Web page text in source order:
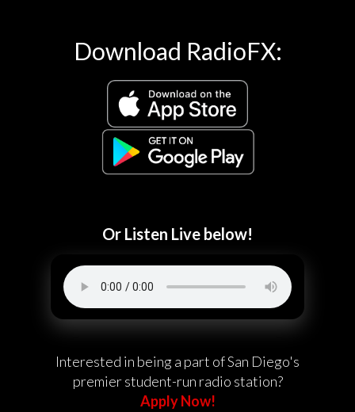
Download RadioFX:
Or Listen Live below!
Interested in being a part of San Diego's
premier student-run radio station?
Apply Now!